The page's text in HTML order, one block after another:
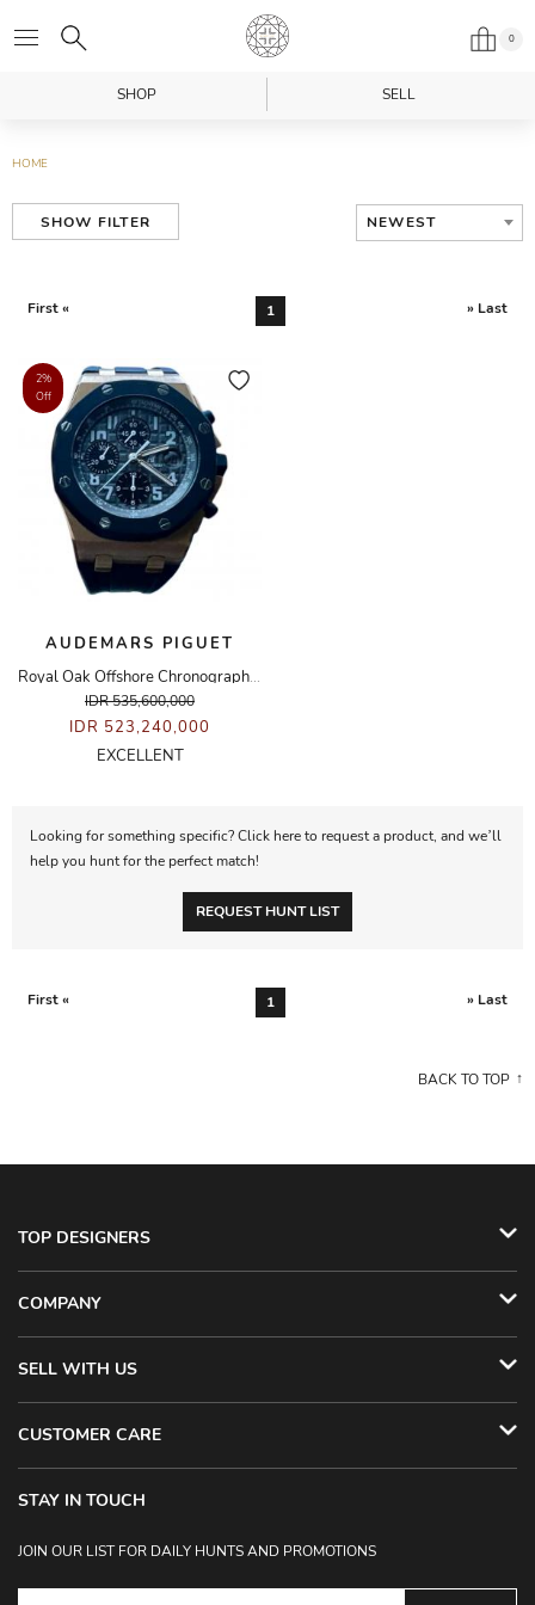
0
SHOP SELL
HOME
SHOW FILTER NEWEST
First « 1 » Last
2%
Off
AUDEMARS PIGUET
Royal Oak Offshore Chronograph Rose Gold Rubberclad Watch
IDR 535,600,000
IDR 523,240,000
EXCELLENT
Looking for something specific? Click here to request a product, and we’ll
help you hunt for the perfect match!
REQUEST HUNT LIST
First « 1 » Last
BACK TO TOP
TOP DESIGNERS
COMPANY
SELL WITH US
CUSTOMER CARE
STAY IN TOUCH
JOIN OUR LIST FOR DAILY HUNTS AND PROMOTIONS